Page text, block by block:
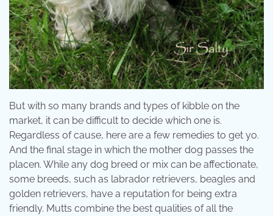
But with so many brands and types of kibble on the
market, it can be difficult to decide which one is.
Regardless of cause, here are a few remedies to get yo.
And the final stage in which the mother dog passes the
placen. While any dog breed or mix can be affectionate,
some breeds, such as labrador retrievers, beagles and
golden retrievers, have a reputation for being extra
friendly. Mutts combine the best qualities of all the